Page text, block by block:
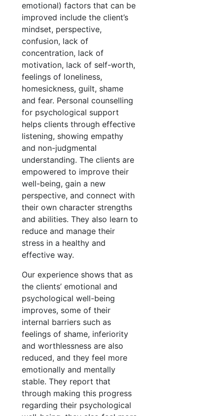
emotional) factors that can be
improved include the client’s
mindset, perspective,
confusion, lack of
concentration, lack of
motivation, lack of self-worth,
feelings of loneliness,
homesickness, guilt, shame
and fear. Personal counselling
for psychological support
helps clients through effective
listening, showing empathy
and non-judgmental
understanding. The clients are
empowered to improve their
well-being, gain a new
perspective, and connect with
their own character strengths
and abilities. They also learn to
reduce and manage their
stress in a healthy and
effective way.
Our experience shows that as
the clients’ emotional and
psychological well-being
improves, some of their
internal barriers such as
feelings of shame, inferiority
and worthlessness are also
reduced, and they feel more
emotionally and mentally
stable. They report that
through making this progress
regarding their psychological